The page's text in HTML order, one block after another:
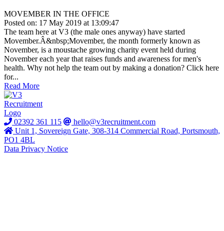
MOVEMBER IN THE OFFICE
Posted on: 17 May 2019 at 13:09:47
The team here at V3 (the male ones anyway) have started
Movember.Â&nbsp;Movember, the month formerly known as
November, is a moustache growing charity event held during
November each year that raises funds and awareness for men's
health. Why not help the team out by making a donation? Click here
for...
Read More
02392 361 115
hello@v3recruitment.com
Unit 1, Sovereign Gate, 308-314 Commercial Road, Portsmouth,
PO1 4BL
Data Privacy Notice